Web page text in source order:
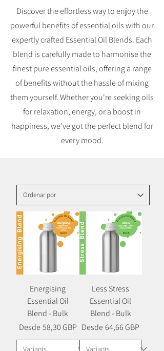
Discover the effortless way to enjoy the
powerful benefits of essential oils with our
expertly crafted Essential Oil Blends. Each
blend is carefully made to harmonise the
finest pure essential oils, offering a range
of benefits without the hassle of mixing
them yourself. Whether you're seeking oils
for relaxation, energy, or a boost in
happiness, we've got the perfect blend for
every mood.
Energising
Essential Oil
Blend - Bulk
Desde
Precio 58,30 GBP
Precio de oferta
Less Stress
Essential Oil
Blend - Bulk
Desde
Precio 64,66 GBP
Precio de oferta